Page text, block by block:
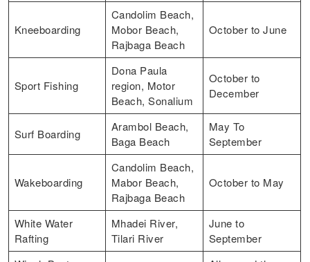
Kneeboarding
Candolim Beach,
Mobor Beach,
Rajbaga Beach
October to June
Sport Fishing
Dona Paula
region, Motor
Beach, Sonalium
October to
December
Surf Boarding
Arambol Beach,
Baga Beach
May To
September
Wakeboarding
Candolim Beach,
Mabor Beach,
Rajbaga Beach
October to May
White Water
Rafting
Mhadei River,
Tilari River
June to
September